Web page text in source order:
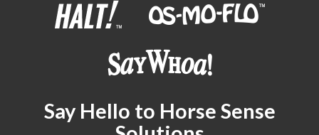
Say Hello to Horse Sense